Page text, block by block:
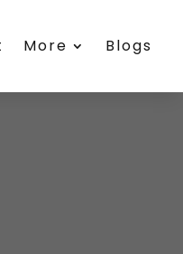
More Blogs